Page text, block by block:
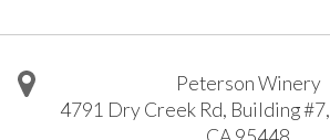
Peterson Winery
4791 Dry Creek Rd, Building #7,